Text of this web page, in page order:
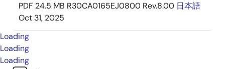
PDF 24.5 MB R30CA0165EJ0800 Rev.8.00 日本語
Oct 31, 2025
Loading
Loading
Loading